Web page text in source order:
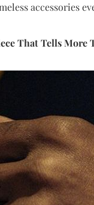
accessories
That Tells More